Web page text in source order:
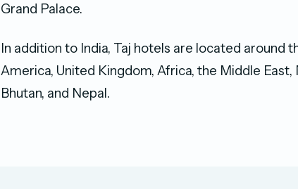
Grand Palace.
In addition to India, Taj hotels are located around
America, United Kingdom, Africa, the Middle East,
Bhutan, and Nepal.